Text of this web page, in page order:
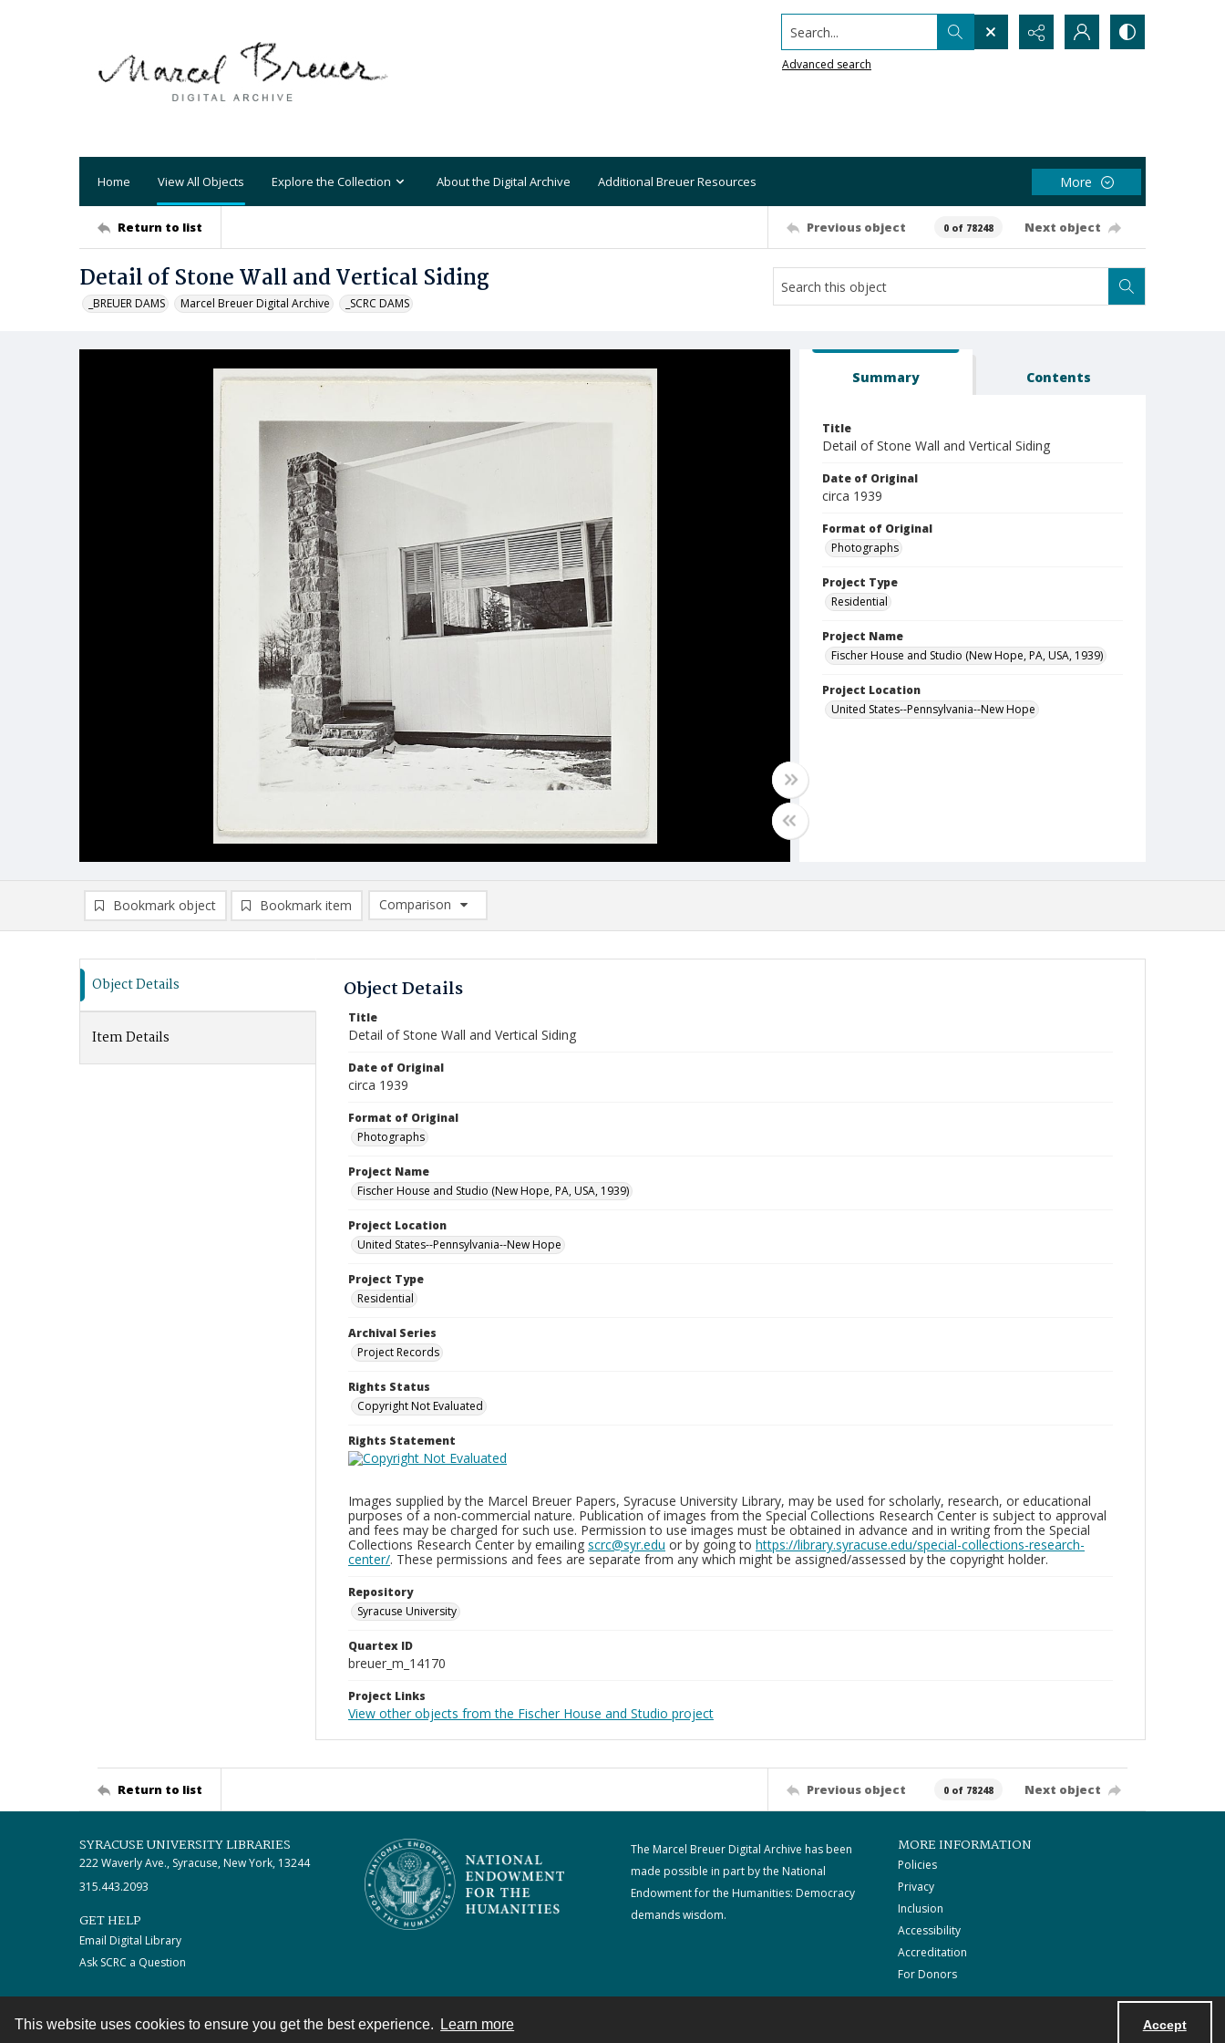
This website uses cookies to ensure you get the best experience. Learn more Accept
Search...
Advanced search
Home View All Objects Explore the Collection About the Digital Archive Additional Breuer Resources More
Return to list Previous object 0 of 78248 Next object
Detail of Stone Wall and Vertical Siding
_BREUER DAMS Marcel Breuer Digital Archive _SCRC DAMS
Summary Contents
Title
Detail of Stone Wall and Vertical Siding
Date of Original
circa 1939
Format of Original
Photographs
Project Type
Residential
Project Name
Fischer House and Studio (New Hope, PA, USA, 1939)
Project Location
United States--Pennsylvania--New Hope
Bookmark object Bookmark item
Comparison
Comparison List: (0/2)
Object Details
Item Details
Object Details
Title
Detail of Stone Wall and Vertical Siding
Date of Original
circa 1939
Format of Original
Photographs
Project Name
Fischer House and Studio (New Hope, PA, USA, 1939)
Project Location
United States--Pennsylvania--New Hope
Project Type
Residential
Archival Series
Project Records
Rights Status
Copyright Not Evaluated
Rights Statement
Images supplied by the Marcel Breuer Papers, Syracuse University Library, may be used for scholarly, research, or educational
purposes of a non-commercial nature. Publication of images from the Special Collections Research Center is subject to approval
and fees may be charged for such use. Permission to use images must be obtained in advance and in writing from the Special
Collections Research Center by emailing scrc@syr.edu or by going to https://library.syracuse.edu/special-collections-research-
center/. These permissions and fees are separate from any which might be assigned/assessed by the copyright holder.
Repository
Syracuse University
Quartex ID
breuer_m_14170
Project Links
View other objects from the Fischer House and Studio project
Return to list Previous object 0 of 78248 Next object
SYRACUSE UNIVERSITY LIBRARIES
222 Waverly Ave., Syracuse, New York, 13244
315.443.2093
GET HELP
Email Digital Library
Ask SCRC a Question
The Marcel Breuer Digital Archive has been
made possible in part by the National
Endowment for the Humanities: Democracy
demands wisdom.
MORE INFORMATION
Policies
Privacy
Inclusion
Accessibility
Accreditation
For Donors
Contact